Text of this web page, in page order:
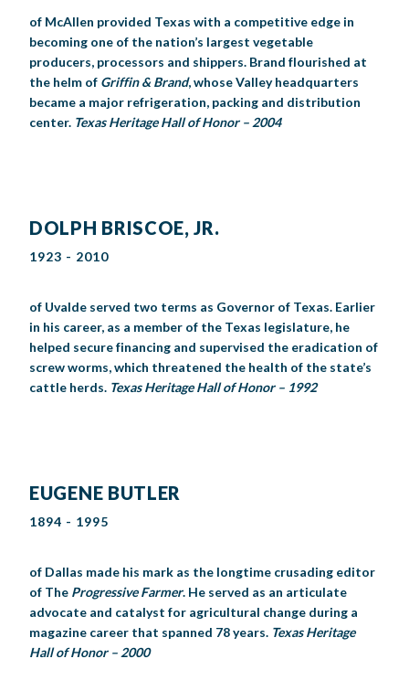
of McAllen provided Texas with a competitive edge in
becoming one of the nation’s largest vegetable
producers, processors and shippers. Brand flourished at
the helm of Griffin & Brand, whose Valley headquarters
became a major refrigeration, packing and distribution
center. Texas Heritage Hall of Honor – 2004
DOLPH BRISCOE, JR.
1923 - 2010
of Uvalde served two terms as Governor of Texas. Earlier
in his career, as a member of the Texas legislature, he
helped secure financing and supervised the eradication of
screw worms, which threatened the health of the state’s
cattle herds. Texas Heritage Hall of Honor – 1992
EUGENE BUTLER
1894 - 1995
of Dallas made his mark as the longtime crusading editor
of The Progressive Farmer. He served as an articulate
advocate and catalyst for agricultural change during a
magazine career that spanned 78 years. Texas Heritage
Hall of Honor – 2000